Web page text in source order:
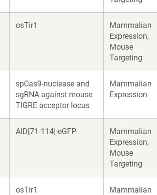
osTir1
Mammalian
Expression,
Mouse
Targeting
spCas9-nuclease and
sgRNA against mouse
TIGRE acceptor locus
Mammalian
Expression
AID[71-114]-eGFP
Mammalian
Expression,
Mouse
Targeting
osTir1
Mammalian